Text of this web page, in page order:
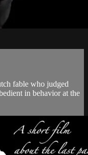
fable who judged
in behavior at the